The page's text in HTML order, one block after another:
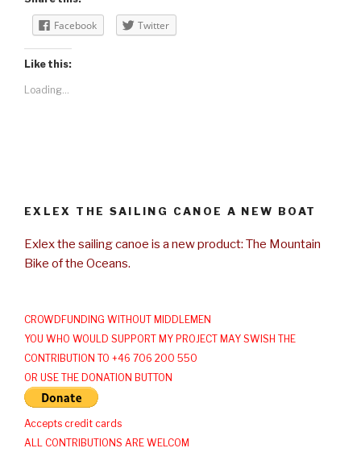
Facebook Twitter
Like this:
Loading...
EXLEX THE SAILING CANOE A NEW BOAT
Exlex the sailing canoe is a new product: The Mountain
Bike of the Oceans.
CROWDFUNDING WITHOUT MIDDLEMEN
YOU WHO WOULD SUPPORT MY PROJECT MAY SWISH THE
CONTRIBUTION TO +46 706 200 550
OR USE THE DONATION BUTTON
Accepts credit cards
ALL CONTRIBUTIONS ARE WELCOM